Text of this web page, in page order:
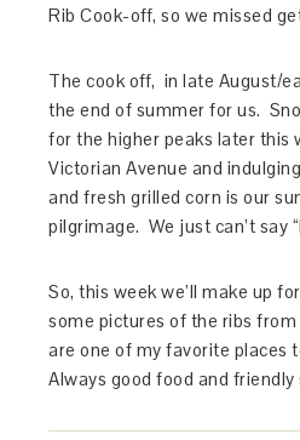
Rib Cook-off, so we missed
The cook off, in late August/
the end of summer for us.
for the higher peaks later this
Victorian Avenue and
and fresh grilled corn is our
pilgrimage. We just can’t say
So, this week we’ll make up
some pictures of the ribs from
are one of my favorite places
Always good food and friendly